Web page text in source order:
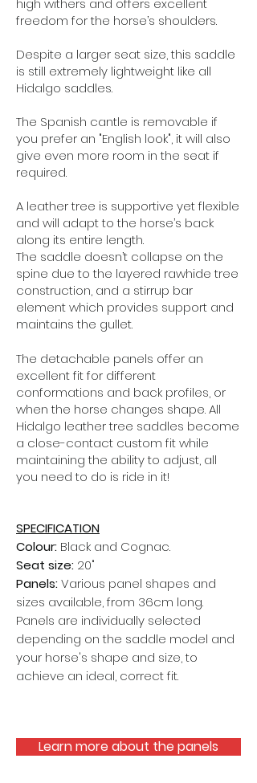
high withers and offers excellent
freedom for the horse’s shoulders.
Despite a larger seat size, this saddle
is still extremely lightweight like all
Hidalgo saddles.
The Spanish cantle is removable if
you prefer an "English look", it will also
give even more room in the seat if
required.
A leather tree is supportive yet flexible
and will adapt to the horse’s back
along its entire length.
The saddle doesn’t collapse on the
spine due to the layered rawhide tree
construction, and a stirrup bar
element which provides support and
maintains the gullet.
The detachable panels offer an
excellent fit for different
conformations and back profiles, or
when the horse changes shape.All
Hidalgo leather tree saddles become
a close-contact custom fit while
maintaining the ability to adjust, all
you need to do is ride in it!
SPECIFICATION
Colour: Black and Cognac.
Seat size: 20"
Panels: Various panel shapes and
sizes available, from 36cm long.
Panels are individually selected
depending on the saddle model and
your horse's shape and size, to
achieve an ideal, correct fit.
Learn more about the panels